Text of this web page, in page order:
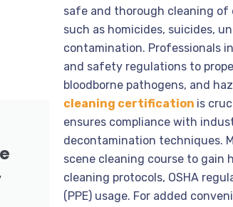
safe and thorough cleaning
such as homicides, suicides,
contamination. Professionals
and safety regulations to
bloodborne pathogens, and
cleaning certification is
ensures compliance with
decontamination techniques.
scene cleaning course to gain
cleaning protocols, OSHA
(PPE) usage. For added